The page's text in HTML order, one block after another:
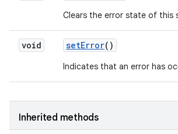
Clears the error state of this
void setError()
Indicates that an error has
Inherited methods